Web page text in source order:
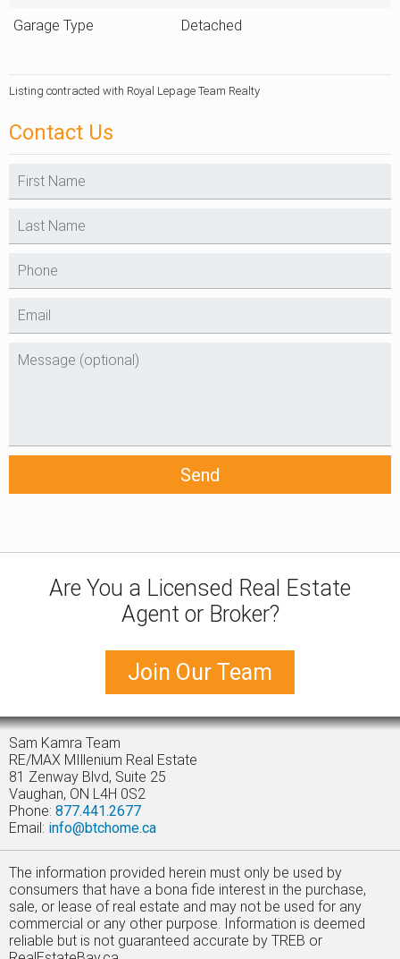
Contact Us
Garage Type Detached
Listing contracted with Royal Lepage Team Realty
Are You a Licensed Real Estate
Agent or Broker?
Join Our Team
Sam Kamra Team
RE/MAX MIllenium Real Estate
81 Zenway Blvd, Suite 25
Vaughan, ON L4H 0S2
Phone: 877.441.2677
Email: info@btchome.ca
The information provided herein must only be used by
consumers that have a bona fide interest in the purchase,
sale, or lease of real estate and may not be used for any
commercial or any other purpose. Information is deemed
reliable but is not guaranteed accurate by TREB or